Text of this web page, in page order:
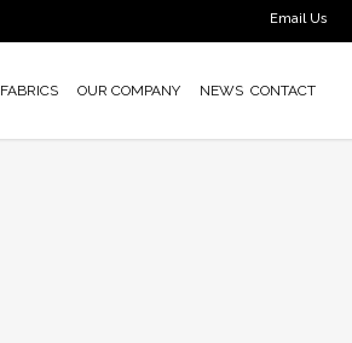
Email Us
FABRICS OUR COMPANY NEWS CONTACT